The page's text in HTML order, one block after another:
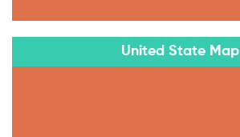
United State Map